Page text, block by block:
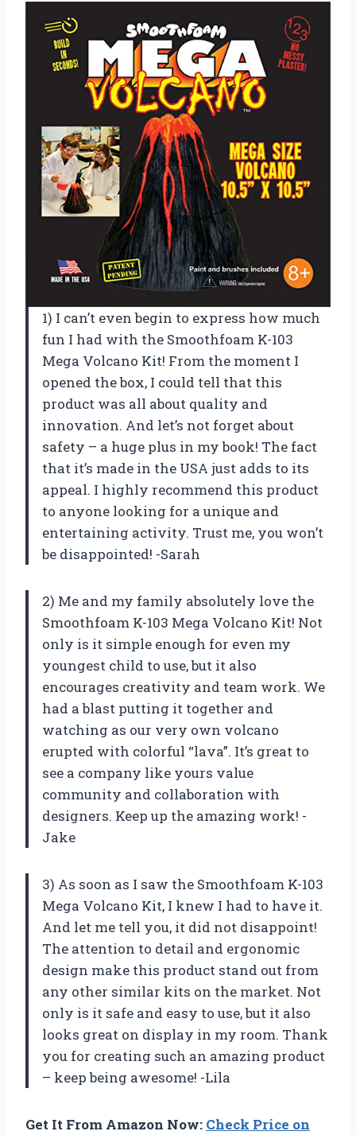
1) I can’t even begin to express how much
fun I had with the Smoothfoam K-103
Mega Volcano Kit! From the moment I
opened the box, I could tell that this
product was all about quality and
innovation. And let’s not forget about
safety – a huge plus in my book! The fact
that it’s made in the USA just adds to its
appeal. I highly recommend this product
to anyone looking for a unique and
entertaining activity. Trust me, you won’t
be disappointed! -Sarah
2) Me and my family absolutely love the
Smoothfoam K-103 Mega Volcano Kit! Not
only is it simple enough for even my
youngest child to use, but it also
encourages creativity and team work. We
had a blast putting it together and
watching as our very own volcano
erupted with colorful “lava”. It’s great to
see a company like yours value
community and collaboration with
designers. Keep up the amazing work! -
Jake
3) As soon as I saw the Smoothfoam K-103
Mega Volcano Kit, I knew I had to have it.
And let me tell you, it did not disappoint!
The attention to detail and ergonomic
design make this product stand out from
any other similar kits on the market. Not
only is it safe and easy to use, but it also
looks great on display in my room. Thank
you for creating such an amazing product
– keep being awesome! -Lila
Get It From Amazon Now: Check Price on